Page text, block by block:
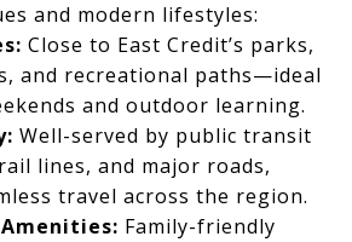
and modern lifestyles:
Close to East Credit’s parks,
and recreational paths—ideal
and outdoor learning.
Well-served by public transit
lines, and major roads,
travel across the region.
Family-friendly